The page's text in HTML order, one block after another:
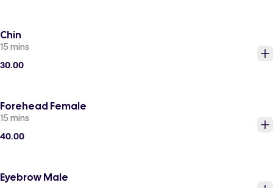
Chin
15 mins
30.00
Forehead Female
15 mins
40.00
Eyebrow Male